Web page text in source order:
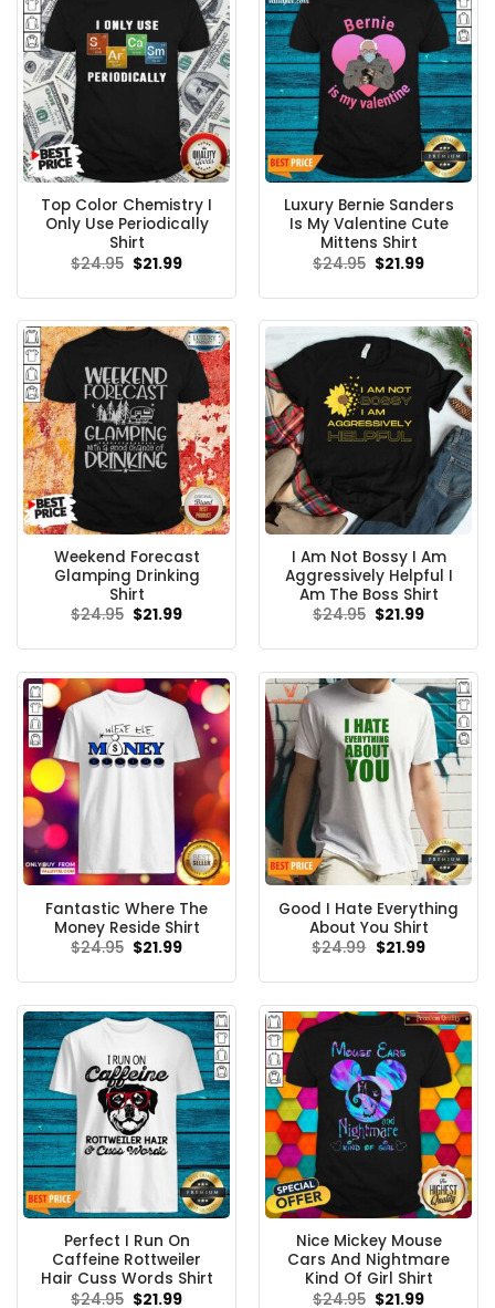
Top Color Chemistry I
Only Use Periodically
Shirt
$24.95 Original
price
$24.95.
$21.99Current
$21.99.
Luxury Bernie Sanders
Is My Valentine Cute
Mittens Shirt
$24.95 Original
price
$24.95.
$21.99Current
$21.99.
Weekend Forecast
Glamping Drinking
Shirt
$24.95 Original
$21.99Current
I Am Not Bossy I Am
Aggressively Helpful I
Am The Boss Shirt
$24.95 Original
$21.99Current
Fantastic Where The
Money Reside Shirt
$24.95 Original
price
$24.95.
$21.99Current
$21.99.
Good I Hate Everything
About You Shirt
$24.99 Original
price
$24.99.
$21.99Current
$21.99.
Perfect I Run On
Caffeine Rottweiler
Hair Cuss Words Shirt
$24.95 Original
$21.99Current
Nice Mickey Mouse
Cars And Nightmare
Kind Of Girl Shirt
$24.95 Original
$21.99Current